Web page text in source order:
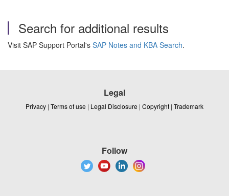
Search for additional results
Visit SAP Support Portal's SAP Notes and KBA Search.
Legal
Privacy | Terms of use | Legal Disclosure | Copyright | Trademark
Follow